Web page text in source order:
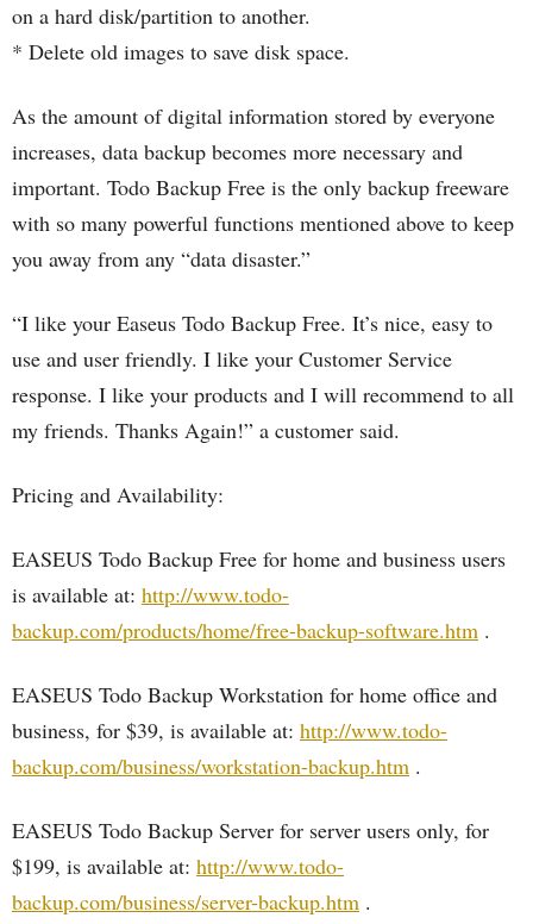
on a hard disk/partition to another.
* Delete old images to save disk space.
As the amount of digital information stored by everyone
increases, data backup becomes more necessary and
important. Todo Backup Free is the only backup freeware
with so many powerful functions mentioned above to keep
you away from any “data disaster.”
“I like your Easeus Todo Backup Free. It’s nice, easy to
use and user friendly. I like your Customer Service
response. I like your products and I will recommend to all
my friends. Thanks Again!” a customer said.
Pricing and Availability:
EASEUS Todo Backup Free for home and business users
is available at: http://www.todo-
backup.com/products/home/free-backup-software.htm .
EASEUS Todo Backup Workstation for home office and
business, for $39, is available at: http://www.todo-
backup.com/business/workstation-backup.htm .
EASEUS Todo Backup Server for server users only, for
$199, is available at: http://www.todo-
backup.com/business/server-backup.htm .